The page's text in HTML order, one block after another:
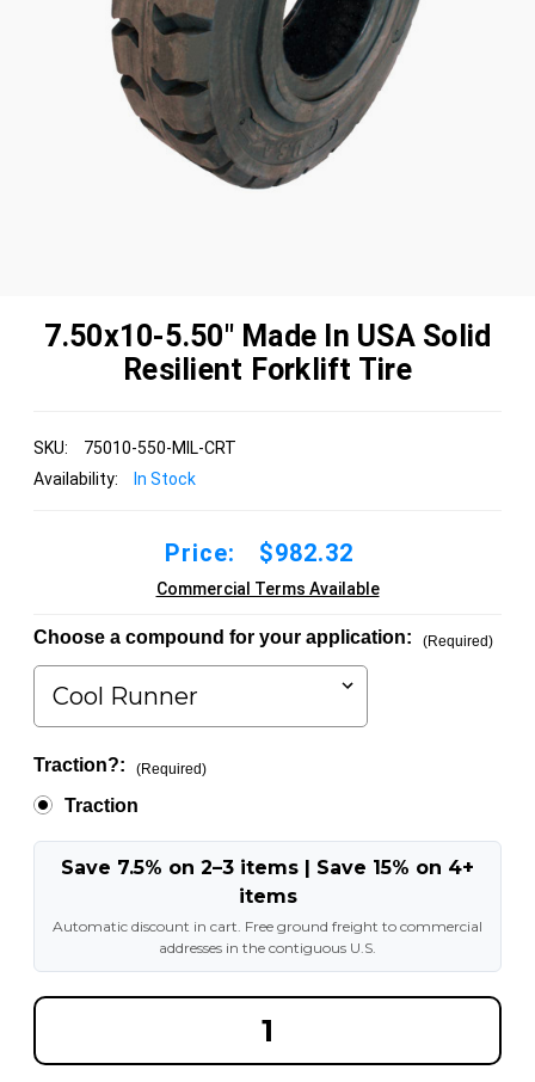
7.50x10-5.50" Made In USA Solid
Resilient Forklift Tire
SKU:
75010-550-MIL-CRT
Availability:
In Stock
Price: $982.32
Commercial Terms Available
Choose a compound for your application: (Required)
Traction?: (Required)
Traction
Save 7.5% on 2–3 items | Save 15% on 4+
items
Automatic discount in cart. Free ground freight to commercial
addresses in the contiguous U.S.
OF OF